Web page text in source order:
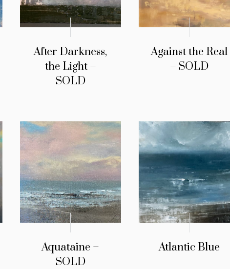
After Darkness,
the Light –
SOLD
Against the Real
– SOLD
Aquataine –
SOLD
Atlantic Blue